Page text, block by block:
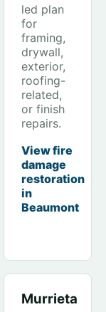
led plan
for
framing,
drywall,
exterior,
roofing-
related,
or finish
repairs.
View fire
damage
restoration
in
Beaumont
Murrieta